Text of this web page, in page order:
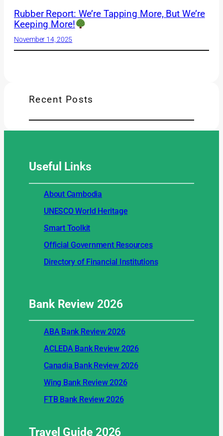
Rubber Report: We’re Tapping More, But We’re
Keeping More!
November 14, 2025
Recent Posts
Useful Links
About Cambodia
UNESCO World Heritage
Smart Toolkit
Official Government Resources
Directory of Financial Institutions
Bank Review2026
ABA Bank Review 2026
ACLEDA Bank Review 2026
Canadia Bank Review 2026
Wing Bank Review 2026
FTB Bank Review 2026
Travel Guide2026